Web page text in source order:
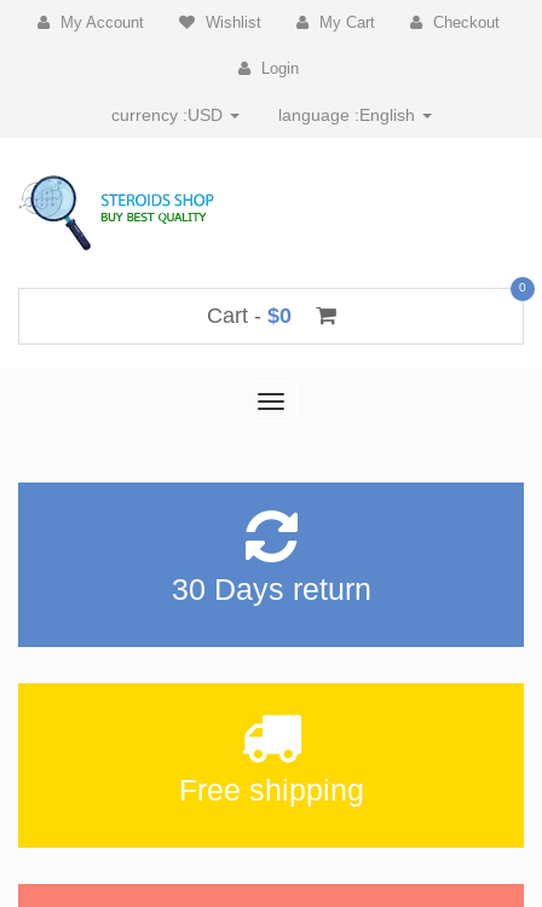
My Account Wishlist My Cart Checkout
Login
currency :USD language :English
Cart - $0
0
Toggle
30 Days return
Free shipping